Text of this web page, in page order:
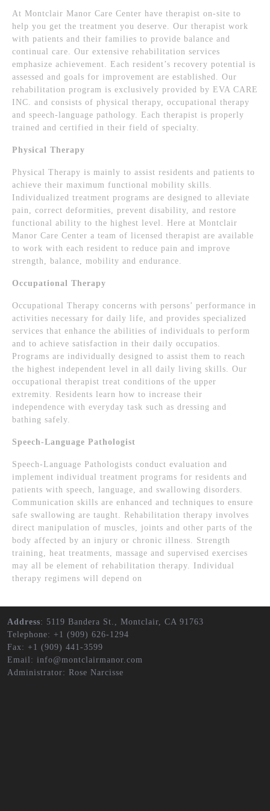
At Montclair Manor Care Center have therapist on-site to
help you get the treatment you deserve. Our therapist work
with patients and their families to provide balance and
continual care. Our extensive rehabilitation services
emphasize achievement. Each resident’s recovery potential is
assessed and goals for improvement are established. Our
rehabilitation program is exclusively provided by EVA CARE
INC. and consists of physical therapy, occupational therapy
and speech-language pathology. Each therapist is properly
trained and certified in their field of specialty.
Physical Therapy
Physical Therapy is mainly to assist residents and patients to
achieve their maximum functional mobility skills.
Individualized treatment programs are designed to alleviate
pain, correct deformities, prevent disability, and restore
functional ability to the highest level. Here at Montclair
Manor Care Center a team of licensed therapist are available
to work with each resident to reduce pain and improve
strength, balance, mobility and endurance.
Occupational Therapy
Occupational Therapy concerns with persons’ performance in
activities necessary for daily life, and provides specialized
services that enhance the abilities of individuals to perform
and to achieve satisfaction in their daily occupatios.
Programs are individually designed to assist them to reach
the highest independent level in all daily living skills. Our
occupational therapist treat conditions of the upper
extremity. Residents learn how to increase their
independence with everyday task such as dressing and
bathing safely.
Speech-Language Pathologist
Speech-Language Pathologists conduct evaluation and
implement individual treatment programs for residents and
patients with speech, language, and swallowing disorders.
Communication skills are enhanced and techniques to ensure
safe swallowing are taught. Rehabilitation therapy involves
direct manipulation of muscles, joints and other parts of the
body affected by an injury or chronic illness. Strength
training, heat treatments, massage and supervised exercises
may all be element of rehabilitation therapy. Individual
therapy regimens will depend on
Address: 5119 Bandera St., Montclair, CA 91763
Telephone: +1 (909) 626-1294
Fax: +1 (909) 441-3599
Email: info@montclairmanor.com
Administrator: Rose Narcisse